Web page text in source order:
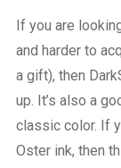
If you are
and harder to
a gift), then
up. It’s also a
classic color. If
Oster ink, then